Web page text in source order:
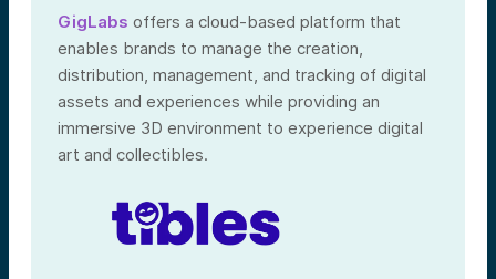
GigLabs offers a cloud-based platform that
enables brands to manage the creation,
distribution, management, and tracking of digital
assets and experiences while providing an
immersive 3D environment to experience digital
art and collectibles.